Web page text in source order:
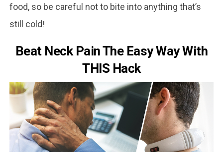
food, so be careful not to bite into anything that’s
still cold!
Beat Neck Pain The Easy Way With
THIS Hack